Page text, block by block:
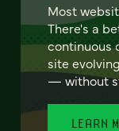
Most
There's a
continuous
site
— without
LEARN